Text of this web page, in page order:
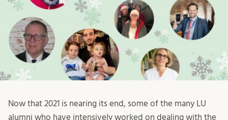
Now that 2021 is nearing its end, some of the many LU
alumni who have intensively worked on dealing with the